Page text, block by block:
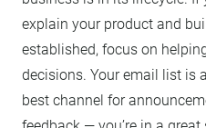
explain your product and
established, focus on
decisions. Your email list is
best channel for